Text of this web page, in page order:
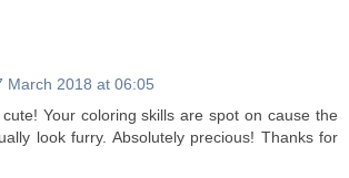
March 2018 at 06:05
Your coloring skills are spot on cause the
look furry. Absolutely precious! Thanks for